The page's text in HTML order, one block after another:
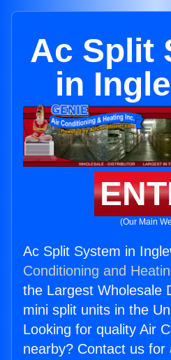
Ac Split
in
(Our Main
Ac Split System in
Conditioning and
the Largest Wholesale
mini split units in the
Looking for quality Air
nearby? Contact us for